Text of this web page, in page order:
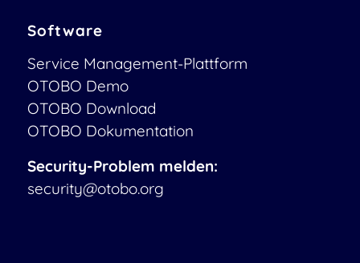
Software
Service Management-Plattform
OTOBO Demo
OTOBO Download
OTOBO Dokumentation
Security-Problem melden:
security@otobo.org